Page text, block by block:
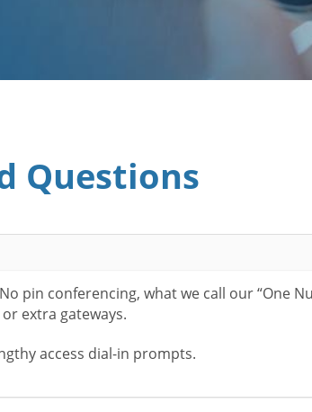
Questions
pin conferencing, what we call our “One
extra gateways.
access dial-in prompts.